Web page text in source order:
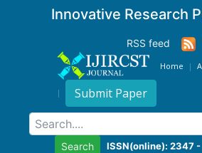
Innovative Research
RSS feed
Home
Submit Paper
Search ISSN(online): 2347 -